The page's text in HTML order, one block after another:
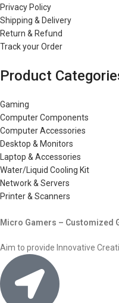
Privacy Policy
Shipping & Delivery
Return & Refund
Track your Order
Product
Gaming
Computer Components
Computer Accessories
Desktop & Monitors
Laptop & Accessories
Water/Liquid Cooling Kit
Network & Servers
Printer & Scanners
Micro Gamers – Customized
Aim to provide Innovative